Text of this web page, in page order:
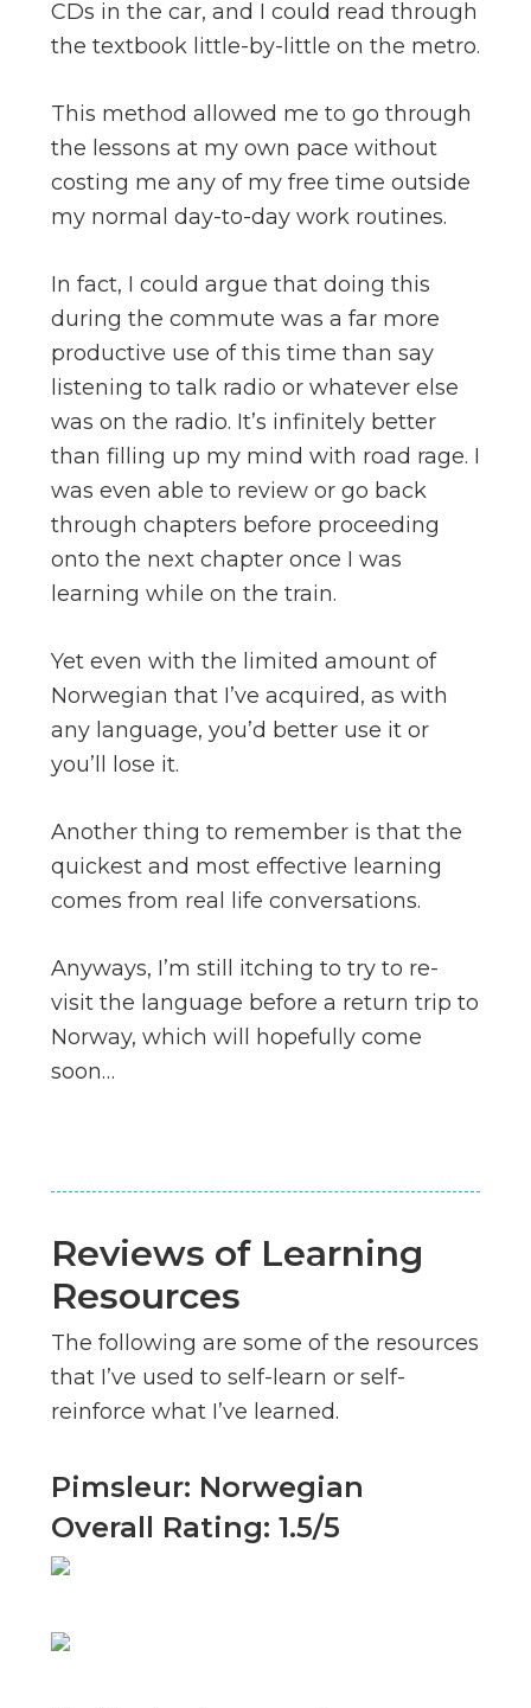
CDs in the car, and I could read through
the textbook little-by-little on the metro.
This method allowed me to go through
the lessons at my own pace without
costing me any of my free time outside
my normal day-to-day work routines.
In fact, I could argue that doing this
during the commute was a far more
productive use of this time than say
listening to talk radio or whatever else
was on the radio. It’s infinitely better
than filling up my mind with road rage. I
was even able to review or go back
through chapters before proceeding
onto the next chapter once I was
learning while on the train.
Yet even with the limited amount of
Norwegian that I’ve acquired, as with
any language, you’d better use it or
you’ll lose it.
Another thing to remember is that the
quickest and most effective learning
comes from real life conversations.
Anyways, I’m still itching to try to re-
visit the language before a return trip to
Norway, which will hopefully come
soon…
Reviews of Learning
Resources
The following are some of the resources
that I’ve used to self-learn or self-
reinforce what I’ve learned.
Pimsleur: Norwegian
Overall Rating: 1.5/5